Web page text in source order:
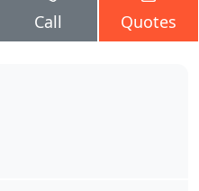
Call Quotes